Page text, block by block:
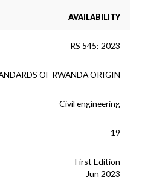
AVAILABILITY
RS 545: 2023
OF RWANDA ORIGIN
Civil engineering
19
First Edition
Jun 2023